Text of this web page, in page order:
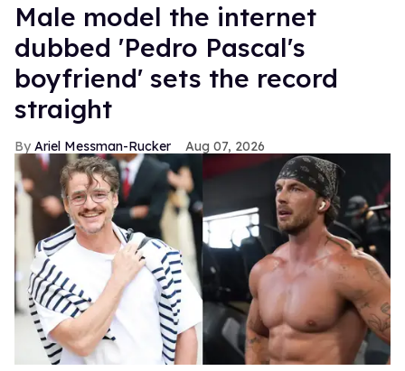
Male model the internet
dubbed 'Pedro Pascal's
boyfriend' sets the record
straight
Ariel Messman-Rucker Aug 07, 2026